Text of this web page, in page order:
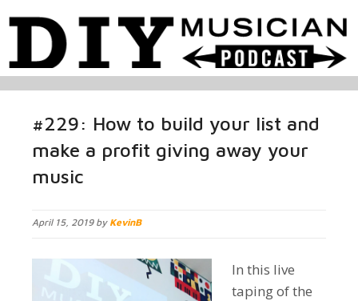
#229: How to build your list and
make a profit giving away your
music
April 15, 2019 by KevinB
In this live
taping of the